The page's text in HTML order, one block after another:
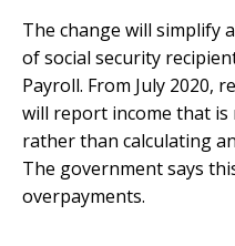
The change will simplify
of social security
Payroll. From July 2020,
will report income that
rather than calculating
The government says
overpayments.